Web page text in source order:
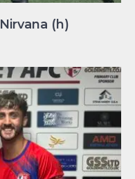
(h)